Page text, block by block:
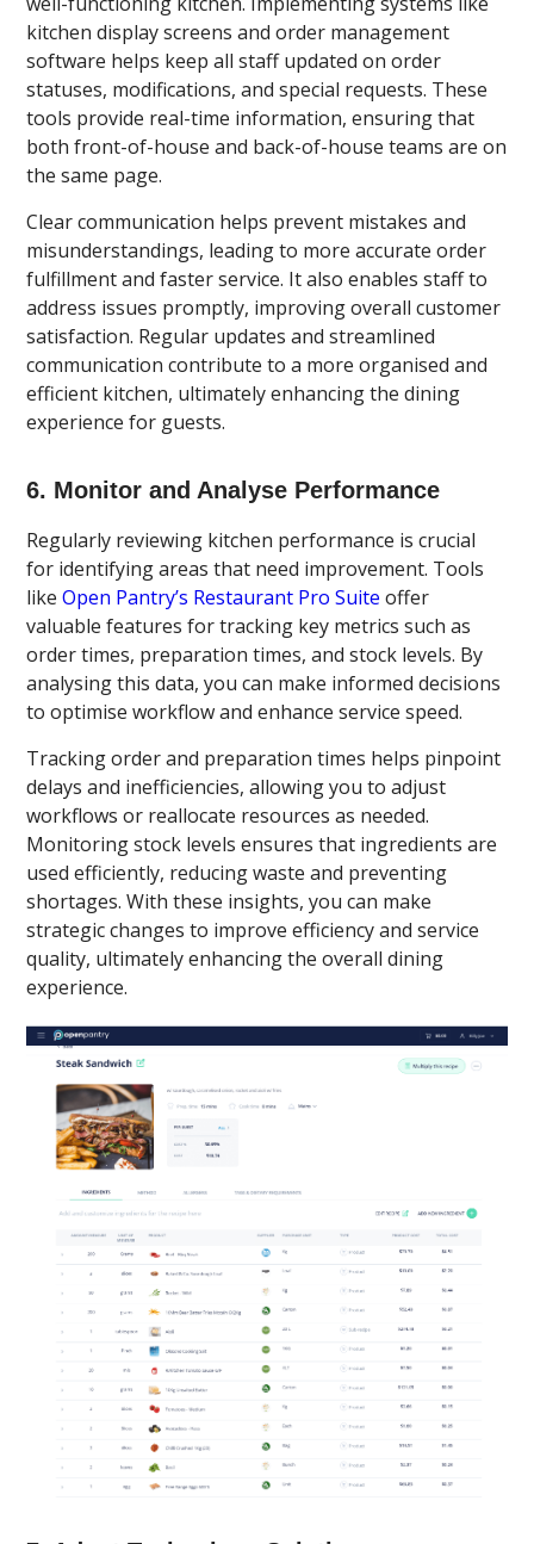
kitchen display screens and order management
software helps keep all staff updated on order
statuses, modifications, and special requests. These
tools provide real-time information, ensuring that
both front-of-house and back-of-house teams are on
the same page.
Clear communication helps prevent mistakes and
misunderstandings, leading to more accurate order
fulfillment and faster service. It also enables staff to
address issues promptly, improving overall customer
satisfaction. Regular updates and streamlined
communication contribute to a more organised and
efficient kitchen, ultimately enhancing the dining
experience for guests.
6. Monitor and Analyse Performance
Regularly reviewing kitchen performance is crucial
for identifying areas that need improvement. Tools
likeOpen Pantry’s Restaurant Pro Suite offer
valuable features for tracking key metrics such as
order times, preparation times, and stock levels. By
analysing this data, you can make informed decisions
to optimise workflow and enhance service speed.
Tracking order and preparation times helps pinpoint
delays and inefficiencies, allowing you to adjust
workflows or reallocate resources as needed.
Monitoring stock levels ensures that ingredients are
used efficiently, reducing waste and preventing
shortages. With these insights, you can make
strategic changes to improve efficiency and service
quality, ultimately enhancing the overall dining
experience.